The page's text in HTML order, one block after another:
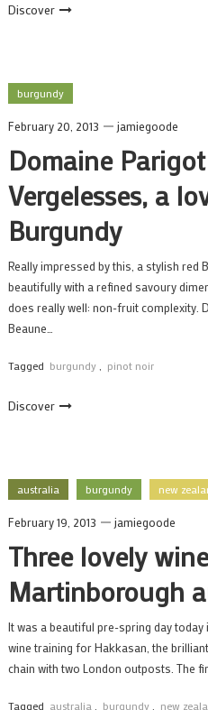
Discover
burgundy
February 20, 2013 jamiegoode
Domaine
Vergelesses, a
Burgundy
Really impressed by this, a stylish red
beautifully with a refined savoury
does really well: non-fruit complexity.
Beaune…
Tagged burgundy pinot noir
Discover
australia burgundy new
February 19, 2013 jamiegoode
Three lovely
Martinborough
It was a beautiful pre-spring day
wine training for Hakkasan, the
chain with two London outposts. The
Tagged australia burgundy new